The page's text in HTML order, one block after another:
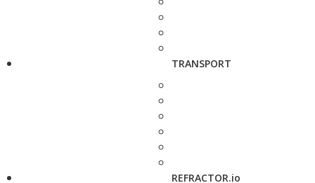
TRANSPORT
REFRACTOR.io